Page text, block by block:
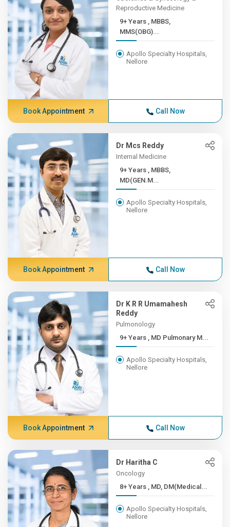
Reproductive Medicine
9+ Years , MBBS,
MMS(OBG)...
Apollo Specialty Hospitals,
Nellore
Book Appointment Call Now
Dr Mcs Reddy
Internal Medicine
9+ Years , MBBS,
MD(GEN.M...
Apollo Specialty Hospitals,
Nellore
Book Appointment Call Now
Dr K R R Umamahesh
Reddy
Pulmonology
9+ Years , MD Pulmonary M...
Apollo Specialty Hospitals,
Nellore
Book Appointment Call Now
Dr Haritha C
Oncology
8+ Years , MD, DM(Medical...
Apollo Specialty Hospitals,
Nellore